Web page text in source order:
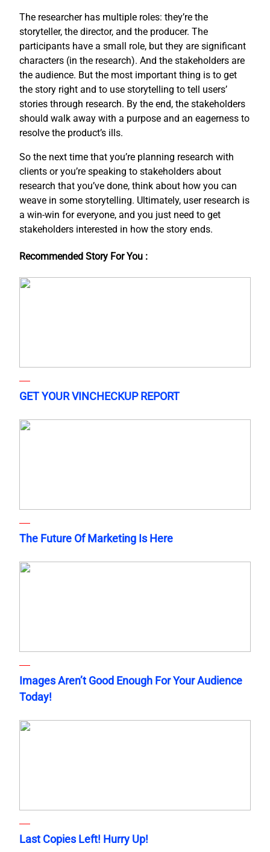
The researcher has multiple roles: they’re the
storyteller, the director, and the producer. The
participants have a small role, but they are significant
characters (in the research). And the stakeholders are
the audience. But the most important thing is to get
the story right and to use storytelling to tell users’
stories through research. By the end, the stakeholders
should walk away with a purpose and an eagerness to
resolve the product’s ills.
So the next time that you’re planning research with
clients or you’re speaking to stakeholders about
research that you’ve done, think about how you can
weave in some storytelling. Ultimately, user research is
a win-win for everyone, and you just need to get
stakeholders interested in how the story ends.
Recommended Story For You :
GET YOUR VINCHECKUP REPORT
The Future Of Marketing Is Here
Images Aren’t Good Enough For Your Audience
Today!
Last Copies Left! Hurry Up!